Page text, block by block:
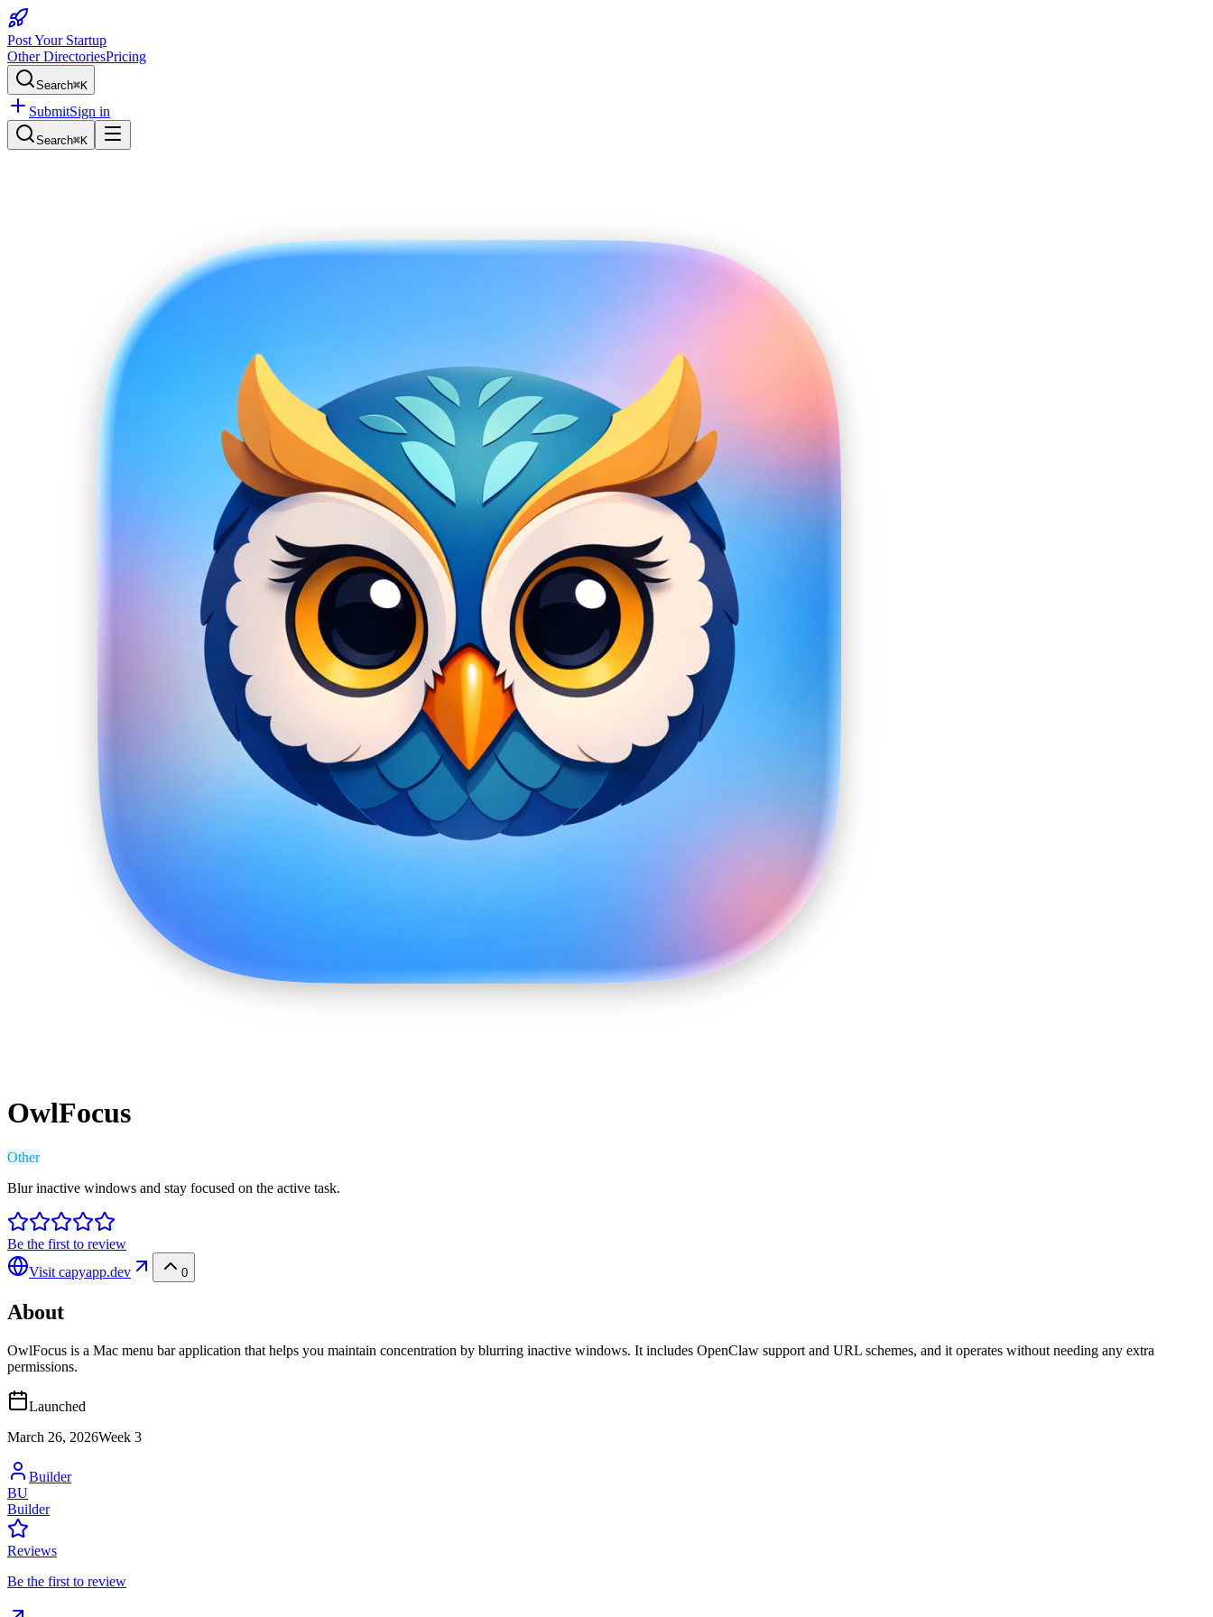
Post Your Startup
Other DirectoriesPricing
Search⌘K
SubmitSign in
Search⌘K
OwlFocus
Other
Blur inactive windows and stay focused on the active task.
Be the first to review
Visit capyapp.dev 0
About
OwlFocus is a Mac menu bar application that helps you maintain concentration by blurring inactive windows. It includes OpenClaw support and URL schemes, and it operates without needing any extra
permissions.
Launched
March 26, 2026Week 3
Builder
BU
Builder
Reviews
Be the first to review